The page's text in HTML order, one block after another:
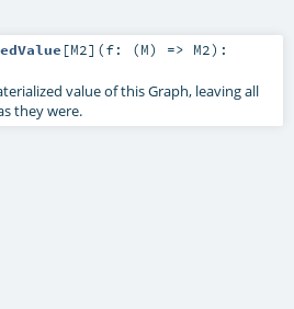
[M2] (f: (M) => M2) :
value of this Graph, leaving all
they were.